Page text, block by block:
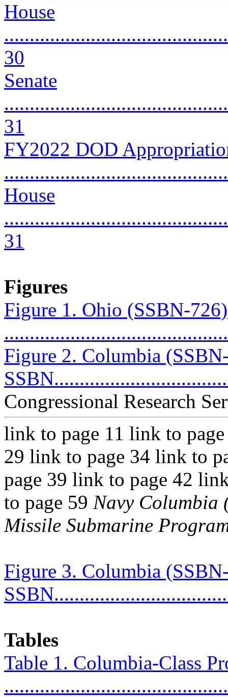
House
30
Senate
31
FY2022 DOD
House
31
Figures
Figure 1. Ohio (SSBN-
Figure 2. Columbia
Congressional Research
link to page 11 link to
29 link to page 34 link to
page 39 link to page 42
to page 59 Navy Columbia
Missile Submarine
Figure 3. Columbia
Tables
Table 1. Columbia-Class